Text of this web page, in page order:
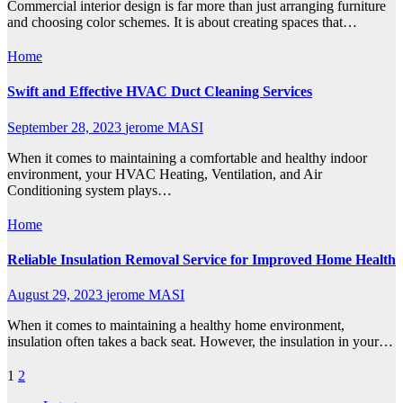
Commercial interior design is far more than just arranging furniture
and choosing color schemes. It is about creating spaces that…
Home
Swift and Effective HVAC Duct Cleaning Services
September 28, 2023 jerome MASI
When it comes to maintaining a comfortable and healthy indoor
environment, your HVAC Heating, Ventilation, and Air
Conditioning system plays…
Home
Reliable Insulation Removal Service for Improved Home Health
August 29, 2023 jerome MASI
When it comes to maintaining a healthy home environment,
insulation often takes a back seat. However, the insulation in your…
Posts
1 2